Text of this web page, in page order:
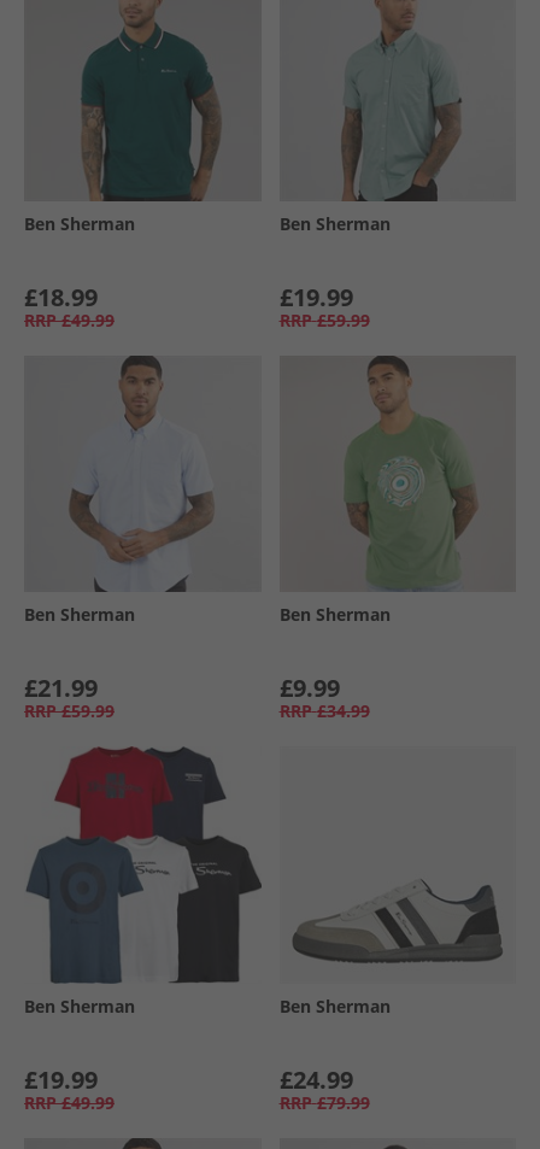
Ben Sherman
£18.99
RRP £49.99
Ben Sherman
£19.99
RRP £59.99
Ben Sherman
£21.99
RRP £59.99
Ben Sherman
£9.99
RRP £34.99
Ben Sherman
£19.99
RRP £49.99
Ben Sherman
£24.99
RRP £79.99